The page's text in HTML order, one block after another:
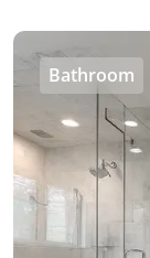
Bathroom